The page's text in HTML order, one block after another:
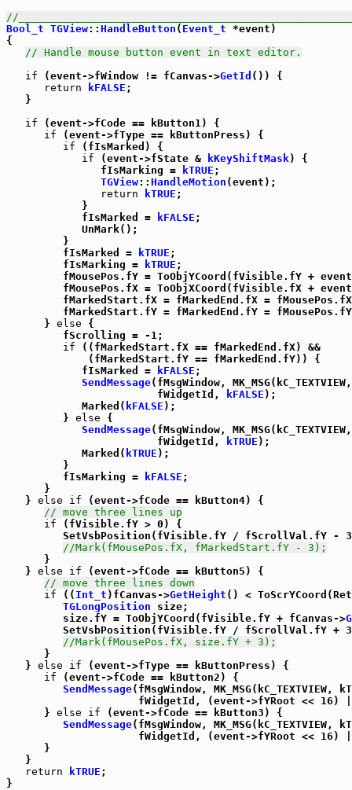
//
Bool_t TGView:: HandleButton ( Event_t *event)
{
// Handle mouse button event in text editor.
if (event->fWindow != fCanvas->GetId ()) {
return
kFALSE ;
   }
if (event->fCode == kButton1) {
if (event->fType == kButtonPress) {
if (fIsMarked) {
if (event->fState & kKeyShiftMask) {
               fIsMarking =
kTRUE ;
TGView:: HandleMotion (event);
return
kTRUE ;
            }
            fIsMarked =
kFALSE ;
            UnMark();
         }
         fIsMarked =
kTRUE ;
         fIsMarking =
kTRUE ;
fMousePos.fY = ToObjYCoord(fVisible.fY +
fMousePos.fX = ToObjXCoord(fVisible.fX +
fMarkedStart.fX = fMarkedEnd.fX =
fMarkedStart.fY = fMarkedEnd.fY =
      }
else {
         fScrolling = -1;
if ((fMarkedStart.fX == fMarkedEnd.fX) &&
             (fMarkedStart.fY == fMarkedEnd.fY)) {
            fIsMarked =
kFALSE ;
SendMessage(fMsgWindow,
                        fWidgetId,
kFALSE );
            Marked(
kFALSE );
         }
else {
SendMessage(fMsgWindow,
                        fWidgetId,
kTRUE );
            Marked(
kTRUE );
         }
         fIsMarking =
kFALSE ;
      }
   }
else if (event->fCode == kButton4) {
// move three lines up
if (fVisible.fY > 0) {
SetVsbPosition(fVisible.fY / fScrollVal.fY -
//Mark(fMousePos.fX, fMarkedStart.fY - 3);
      }
   }
else if (event->fCode == kButton5) {
// move three lines down
if (( Int_t )fCanvas->GetHeight () <
TGLongPosition size;
         size.fY = ToObjYCoord(fVisible.fY + fCanvas->
SetVsbPosition(fVisible.fY / fScrollVal.fY +
//Mark(fMousePos.fX, size.fY + 3);
      }
   }
else if (event->fType == kButtonPress) {
if (event->fCode == kButton2) {
SendMessage(fMsgWindow, MK_MSG(kC_TEXTVIEW,
fWidgetId, (event->fYRoot << 16)
      }
else if (event->fCode == kButton3) {
SendMessage(fMsgWindow, MK_MSG(kC_TEXTVIEW,
fWidgetId, (event->fYRoot << 16)
      }
   }
return
kTRUE ;
}